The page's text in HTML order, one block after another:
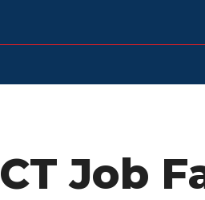
Job